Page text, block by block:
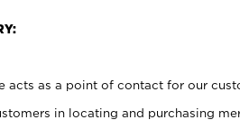
acts as a point of contact for our
in locating and purchasing